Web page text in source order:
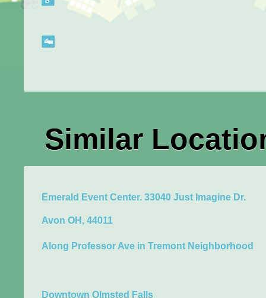
Similar
Emerald Event Center. 33040 Just Imagine Dr.
Avon OH, 44011
Along Professor Ave in Tremont Neighborhood
Downtown Olmsted Falls